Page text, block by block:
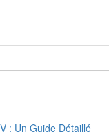
: Un Guide Détaillé